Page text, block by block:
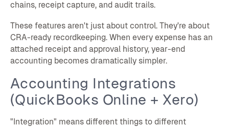
chains, receipt capture, and audit trails.
These features aren't just about control. They're about
CRA-ready recordkeeping. When every expense has an
attached receipt and approval history, year-end
accounting becomes dramatically simpler.
Accounting Integrations
(QuickBooks Online + Xero)
"Integration" means different things to different